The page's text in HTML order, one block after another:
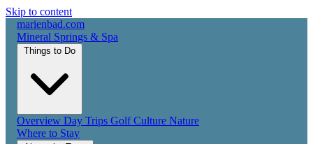
Skip to content
marienbad.com
Mineral Springs & Spa
Overview Day Trips GolfCulture Nature
Where to Stay